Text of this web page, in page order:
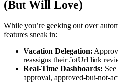
(But Will Love)
While you’re geeking out over
features sneak in:
Vacation Delegation:
reassigns their JotUrl link
Real-Time Dashboards:
approval, approved-but-not-